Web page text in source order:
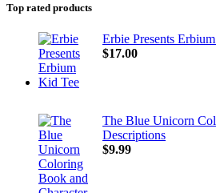
Top rated products
Erbie Presents
$17.00
The Blue Unicorn
Descriptions
$9.99